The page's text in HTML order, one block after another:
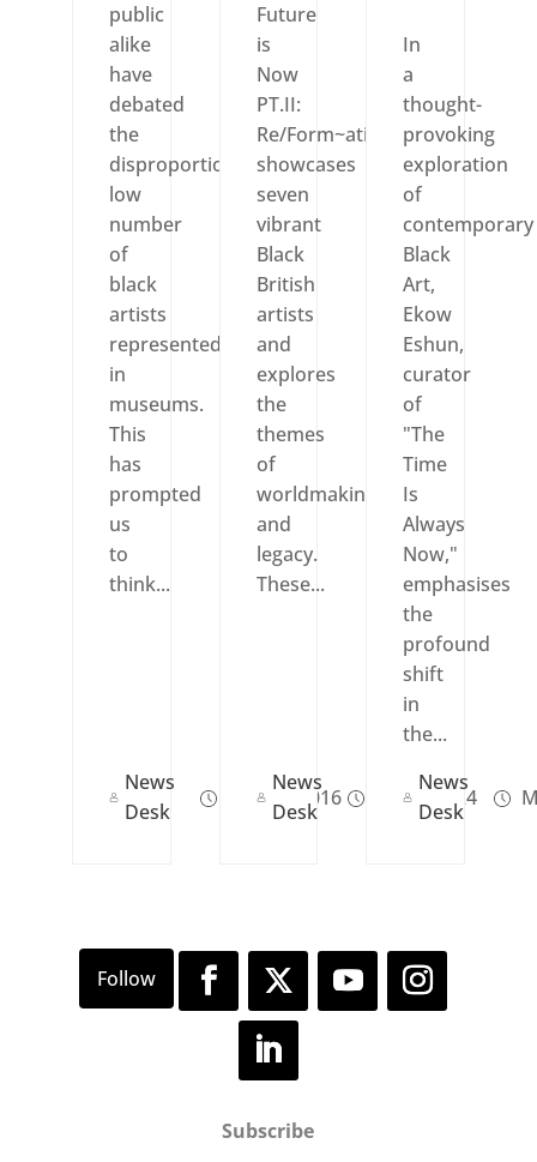
public
alike
have
debated
the
disproportionately
low
number
of
black
artists
represented
in
museums.
This
has
prompted
us
to
think...
News
Desk
Dec 27, 2016
Future
is
Now
PT.II:
Re/Form~ation
showcases
seven
vibrant
Black
British
artists
and
explores
the
themes
of
worldmaking
and
legacy.
These...
News
Desk
Jul 24, 2024
In
a
thought-
provoking
exploration
of
contemporary
Black
Art,
Ekow
Eshun,
curator
of
"The
Time
Is
Always
Now,"
emphasises
the
profound
shift
in
the...
News
Desk
Subscribe